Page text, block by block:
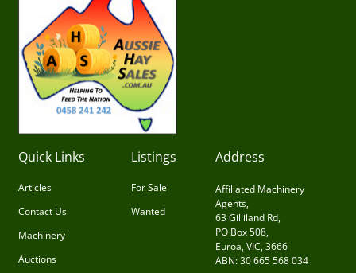
Quick Links
Articles
Contact Us
Machinery
Auctions
Listings
For Sale
Wanted
Address
Affiliated Machinery
Agents,
63 Gilliland Rd,
PO Box 508,
Euroa, VIC, 3666
ABN: 30 665 568 034